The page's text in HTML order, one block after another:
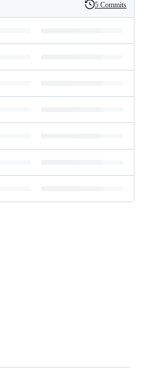
History
5 Commits